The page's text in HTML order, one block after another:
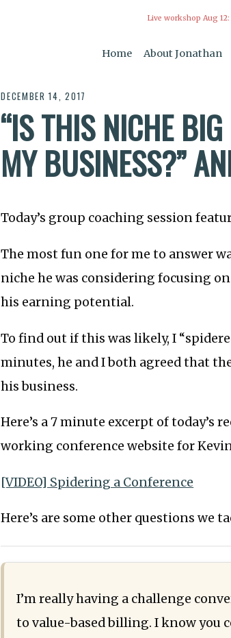
Live workshop Aug 12:
Home About Jonathan
DECEMBER 14, 2017
“IS THIS NICHE
MY BUSINESS?”
Today’s group coaching session
The most fun one for me to answer
niche he was considering focusing
his earning potential.
To find out if this was likely, I
minutes, he and I both agreed that
his business.
Here’s a 7 minute excerpt of today’s
working conference website for
[VIDEO] Spidering a Conference
Here’s are some other questions we
I’m really having a challenge
to value-based billing. I know you